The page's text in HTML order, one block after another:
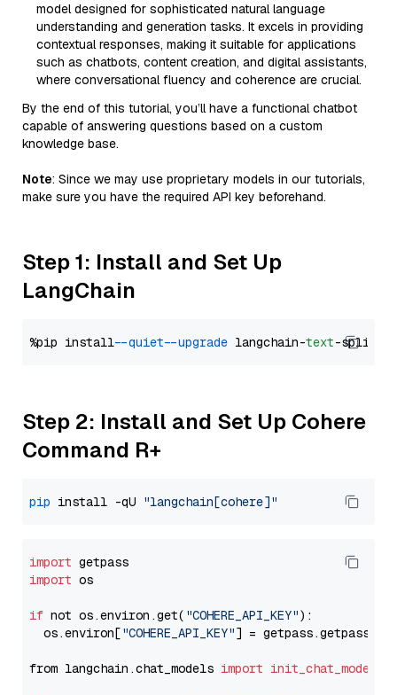
model designed for sophisticated natural language
understanding and generation tasks. It excels in providing
contextual responses, making it suitable for applications
such as chatbots, content creation, and digital assistants,
where conversational fluency and coherence are crucial.
By the end of this tutorial, you’ll have a functional chatbot
capable of answering questions based on a custom
knowledge base.
Note: Since we may use proprietary models in our tutorials,
make sure you have the required API key beforehand.
Step 1: Install and Set Up
LangChain
%pip install --quiet --upgrade langchain-text
Step 2: Install and Set Up Cohere
Command R+
pip install -qU "langchain[cohere]"
import
import os
if not os.environ.get( "COHERE_API_KEY"):
  os.environ[
"COHERE_API_KEY"] = getpass.getpass(
from langchain.chat_models import init_chat_model